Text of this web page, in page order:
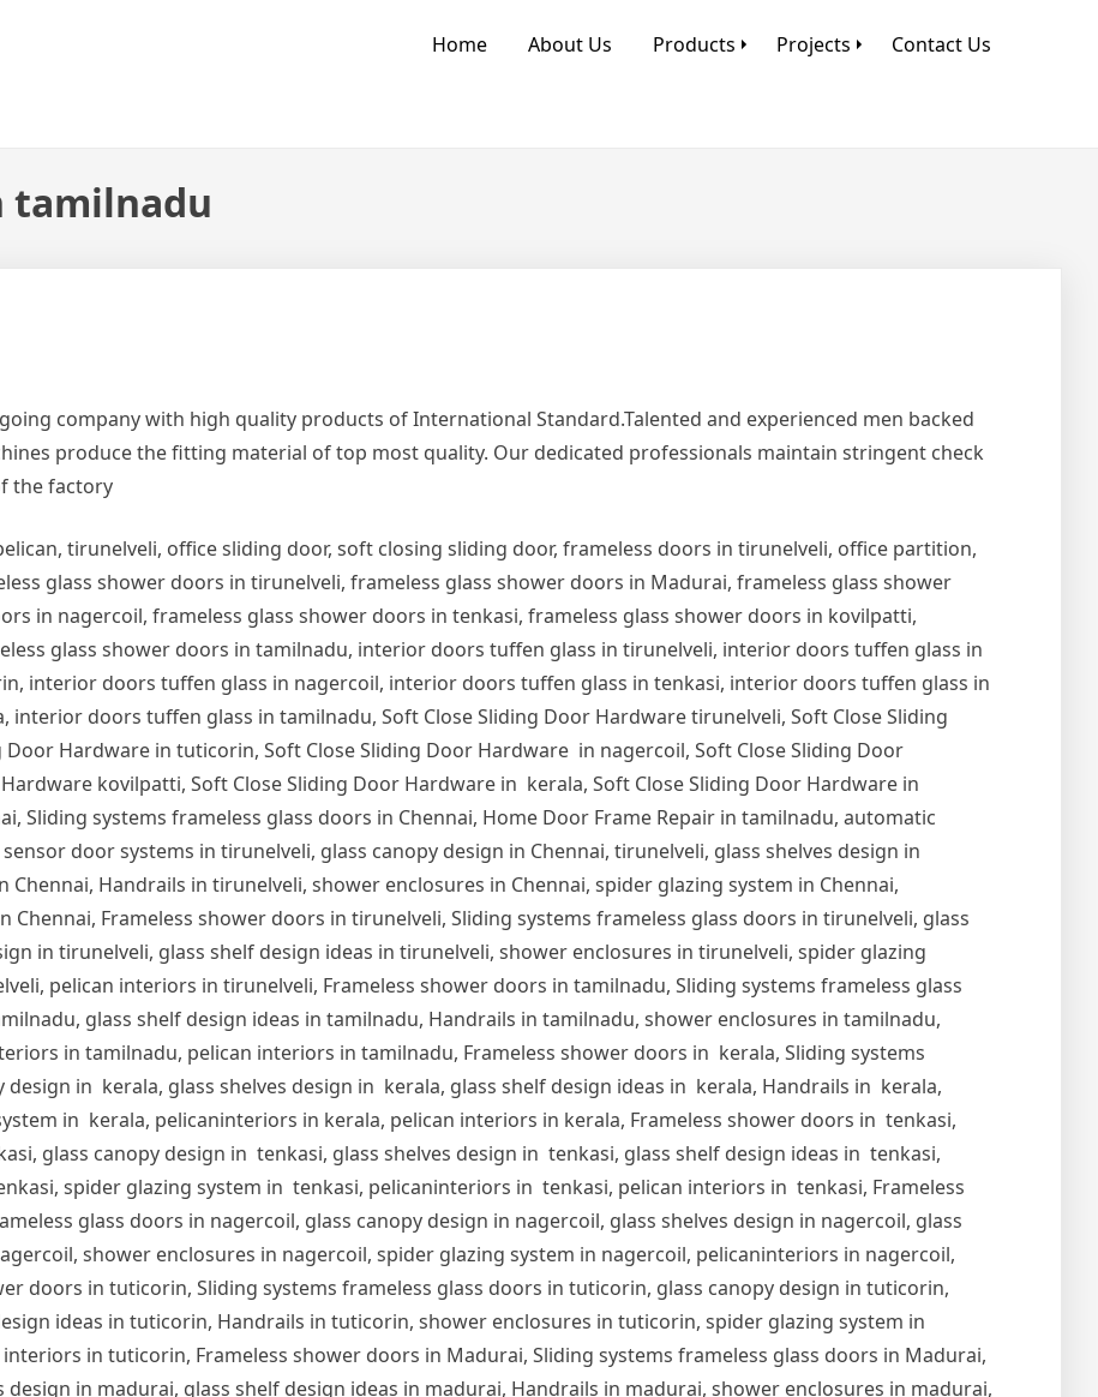
Home About Us Products Projects Contact Us
tamilnadu
company with high quality products of International Standard.Talented and experienced men backed
produce the fitting material of top most quality. Our dedicated professionals maintain stringent check
the factory
tirunelveli, office sliding door, soft closing sliding door, frameless doors in tirunelveli, office partition,
glass shower doors in tirunelveli, frameless glass shower doors in Madurai, frameless glass shower
in nagercoil, frameless glass shower doors in tenkasi, frameless glass shower doors in kovilpatti,
glass shower doors in tamilnadu, interior doors tuffen glass in tirunelveli, interior doors tuffen glass in
interior doors tuffen glass in nagercoil, interior doors tuffen glass in tenkasi, interior doors tuffen glass in
doors tuffen glass in tamilnadu, Soft Close Sliding Door Hardware tirunelveli, Soft Close Sliding
Hardware in tuticorin, Soft Close Sliding Door Hardware in nagercoil, Soft Close Sliding Door
kovilpatti, Soft Close Sliding Door Hardware in kerala, Soft Close Sliding Door Hardware in
Sliding systems frameless glass doors in Chennai, Home Door Frame Repair in tamilnadu, automatic
door systems in tirunelveli, glass canopy design in Chennai, tirunelveli, glass shelves design in
Chennai, Handrails in tirunelveli, shower enclosures in Chennai, spider glazing system in Chennai,
Frameless shower doors in tirunelveli, Sliding systems frameless glass doors in tirunelveli, glass
in tirunelveli, glass shelf design ideas in tirunelveli, shower enclosures in tirunelveli, spider glazing
pelican interiors in tirunelveli, Frameless shower doors in tamilnadu, Sliding systems frameless glass
glass shelf design ideas in tamilnadu, Handrails in tamilnadu, shower enclosures in tamilnadu,
in tamilnadu, pelican interiors in tamilnadu, Frameless shower doors in kerala, Sliding systems
in kerala, glass shelves design in kerala, glass shelf design ideas in kerala, Handrails in kerala,
in kerala, pelicaninteriors in kerala, pelican interiors in kerala, Frameless shower doors in tenkasi,
glass canopy design in tenkasi, glass shelves design in tenkasi, glass shelf design ideas in tenkasi,
spider glazing system in tenkasi, pelicaninteriors in tenkasi, pelican interiors in tenkasi, Frameless
glass doors in nagercoil, glass canopy design in nagercoil, glass shelves design in nagercoil, glass
shower enclosures in nagercoil, spider glazing system in nagercoil, pelicaninteriors in nagercoil,
doors in tuticorin, Sliding systems frameless glass doors in tuticorin, glass canopy design in tuticorin,
ideas in tuticorin, Handrails in tuticorin, shower enclosures in tuticorin, spider glazing system in
in tuticorin, Frameless shower doors in Madurai, Sliding systems frameless glass doors in Madurai,
design in madurai, glass shelf design ideas in madurai, Handrails in madurai, shower enclosures in madurai,